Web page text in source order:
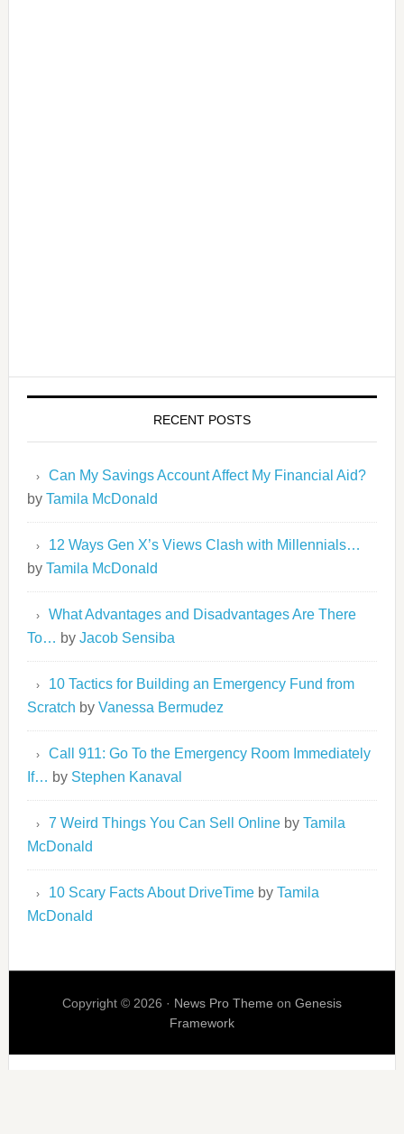
RECENT POSTS
Can My Savings Account Affect My Financial Aid?
by Tamila McDonald
12 Ways Gen X’s Views Clash with Millennials…
by Tamila McDonald
What Advantages and Disadvantages Are There
To… by Jacob Sensiba
10 Tactics for Building an Emergency Fund from
Scratch by Vanessa Bermudez
Call 911: Go To the Emergency Room Immediately
If… by Stephen Kanaval
7 Weird Things You Can Sell Onlineby Tamila
McDonald
10 Scary Facts About DriveTimeby Tamila
McDonald
Copyright © 2026 · News Pro Theme on Genesis
Framework